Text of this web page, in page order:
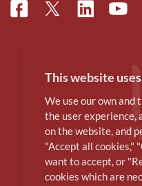
FacebookTwitterLinkedin
This website
We use our own
the user experience,
on the website, and
"Accept all cookies,"
want to accept, or
cookies which are